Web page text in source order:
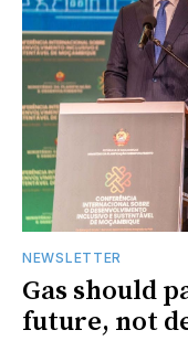
NEWSLETTER
Gas should
future, not